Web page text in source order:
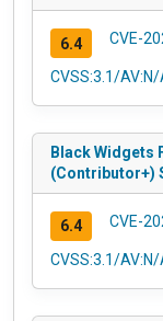
6.4 CVE-
CVSS:3.1/
Black Widgets
(Contributor+)
6.4 CVE-
CVSS:3.1/